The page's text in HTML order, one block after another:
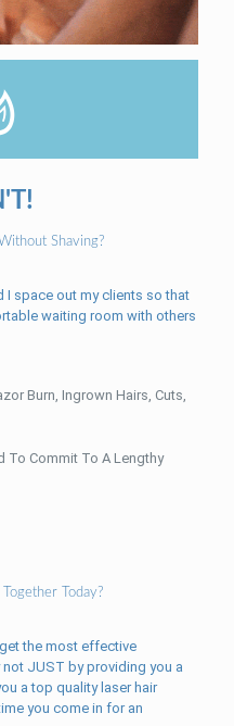
Shaving?
I space out my clients so that
waiting room with others
Burn, Ingrown Hairs, Cuts,
To Commit To A Lengthy
Today?
the most effective
JUST by providing you a
a top quality laser hair
you come in for an